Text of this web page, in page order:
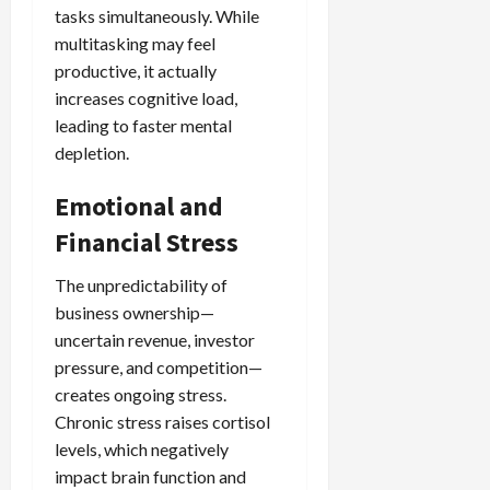
tasks simultaneously. While
multitasking may feel
productive, it actually
increases cognitive load,
leading to faster mental
depletion.
Emotional and
Financial Stress
The unpredictability of
business ownership—
uncertain revenue, investor
pressure, and competition—
creates ongoing stress.
Chronic stress raises cortisol
levels, which negatively
impact brain function and